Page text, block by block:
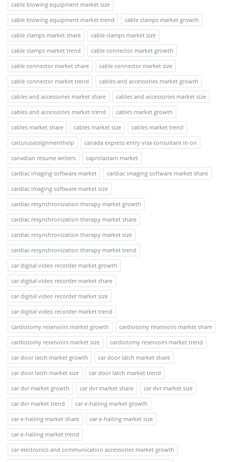
cable blowing equipment market size
cable blowing equipment market trend
cable clamps market growth
cable clamps market share
cable clamps market size
cable clamps market trend
cable connector market growth
cable connector market share
cable connector market size
cable connector market trend
cables and accessories market growth
cables and accessories market share
cables and accessories market size
cables and accessories market trend
cables market growth
cables market share
cables market size
cables market trend
calculusassignmenthelp
canada express entry visa consultant in on
canadian resume writers
caprolactam market
cardiac imaging software market
cardiac imaging software market share
cardiac imaging software market size
cardiac resynchronization therapy market growth
cardiac resynchronization therapy market share
cardiac resynchronization therapy market size
cardiac resynchronization therapy market trend
car digital video recorder market growth
car digital video recorder market share
car digital video recorder market size
car digital video recorder market trend
cardiotomy reservoirs market growth
cardiotomy reservoirs market share
cardiotomy reservoirs market size
cardiotomy reservoirs market trend
car door latch market growth
car door latch market share
car door latch market size
car door latch market trend
car dvr market growth
car dvr market share
car dvr market size
car dvr market trend
car e-hailing market growth
car e-hailing market share
car e-hailing market size
car e-hailing market trend
car electronics and communication accessories market growth